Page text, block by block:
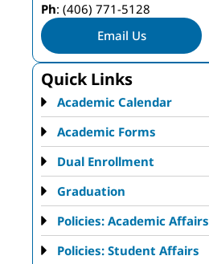
Ph: (406) 771-5128
Email Us
Quick Links
Academic Calendar
Academic Forms
Dual Enrollment
Graduation
Policies: Academic Affairs
Policies: Student Affairs